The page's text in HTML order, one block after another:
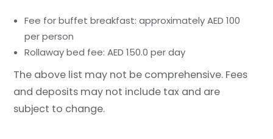
Fee for buffet breakfast: approximately AED 100
per person
Rollaway bed fee: AED 150.0 per day
The above list may not be comprehensive. Fees
and deposits may not include tax and are
subject to change.